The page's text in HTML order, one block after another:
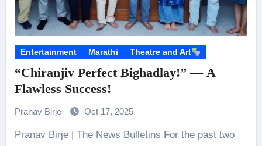
Entertainment Marathi Theatre and Art
“Chiranjiv Perfect Bighadlay!” — A
Flawless Success!
Pranav Birje Oct 17, 2025
Pranav Birje | The News Bulletins For the past two